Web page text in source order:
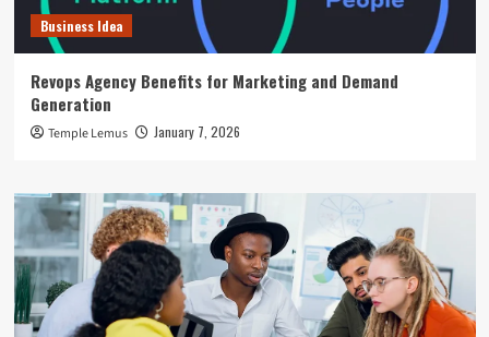
Business Idea
Revops Agency Benefits for Marketing and Demand
Generation
Temple Lemus January 7, 2026